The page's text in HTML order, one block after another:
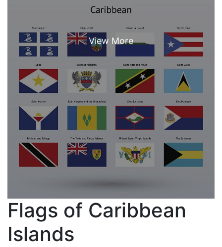
Flags of Caribbean
Islands